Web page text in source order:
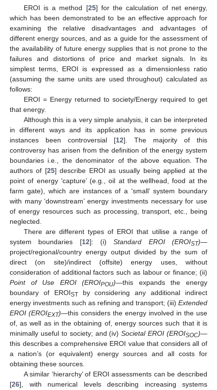
EROI is a method [25] for the calculation of net energy,
which has been demonstrated to be an effective approach for
examining the relative disadvantages and advantages of
different energy sources, and as a guide for the assessment of
the availability of future energy supplies that is not prone to the
failures and distortions of price and market signals. In its
simplest terms, EROI is expressed as a dimensionless ratio
(assuming the same units are used throughout) calculated as
follows:
EROI = Energy returned to society/Energy required to get
that energy.
Although this is a very simple analysis, it can be interpreted
in different ways and its application has in some previous
instances been controversial [12]. The majority of this
controversy has arisen from the definition of the energy system
boundaries i.e., the denominator of the above equation. The
authors of [25] describe EROI as usually being applied at the
point of energy ‘capture’ (e.g., oil at the wellhead, food at the
farm gate), which are instances of a ‘small’ system boundary
with many ‘downstream’ energy investments necessary for use
of energy resources such as processing, transport, etc., being
neglected.
There are different types of EROI that utilise a range of
system boundaries [12]: (i)Standard EROI (EROIST)—
project/regional/country energy output divided by the sum of
direct (on site)/indirect (offsite) energy uses, without
consideration of additional factors such as labour or finance; (ii)
Point of Use EROI (EROIPOU)—this expands the energy
boundary of EROISTby considering any additional indirect
energy investments such as refining and transport; (iii) Extended
EROI (EROIEXT)—this considers the energy involved in the use
of, as well as in the obtaining of, energy sources such that it is
minimally useful to society; and (iv)Societal EROI (EROISOC)—
this describes a comprehensive EROI value that considers all of
a nation’s (or equivalent) energy sources and all costs for
obtaining these sources.
A similar ‘hierarchy’ of EROI assessments can be described
[26], with numerical levels describing increasing systems